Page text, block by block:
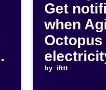
Get
when
Octopus
drops
by ifttt